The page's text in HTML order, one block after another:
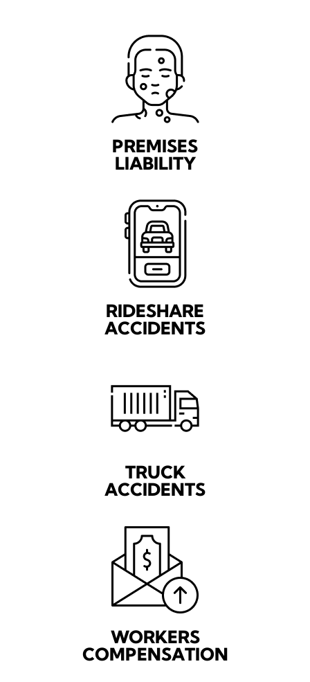
PREMISES
LIABILITY
RIDESHARE
ACCIDENTS
TRUCK
ACCIDENTS
WORKERS
COMPENSATION